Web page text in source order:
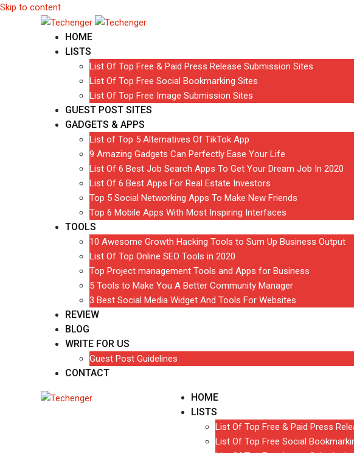
Skip to content
HOME
LISTS
List Of Top Free & Paid Press Release Submission Sites
List Of Top Free Social Bookmarking Sites
List Of Top Free Image Submission Sites
GUEST POST SITES
GADGETS & APPS
List of Top 5 Alternatives Of TikTok App
9 Amazing Gadgets Can Perfectly Ease Your Life
List Of 6 Best Job Search Apps To Get Your Dream Job In 2020
List Of 6 Best Apps For Real Estate Investors
Top 5 Social Networking Apps To Make New Friends
Top 6 Mobile Apps With Most Inspiring Interfaces
TOOLS
10 Awesome Growth Hacking Tools to Sum Up Business Output
List Of Top Online SEO Tools in 2020
Top Project management Tools and Apps for Business
5 Tools to Make You A Better Community Manager
3 Best Social Media Widget And Tools For Websites
REVIEW
BLOG
WRITE FOR US
Guest Post Guidelines
CONTACT
HOME
LISTS
List Of Top Free & Paid Press
List Of Top Free Social